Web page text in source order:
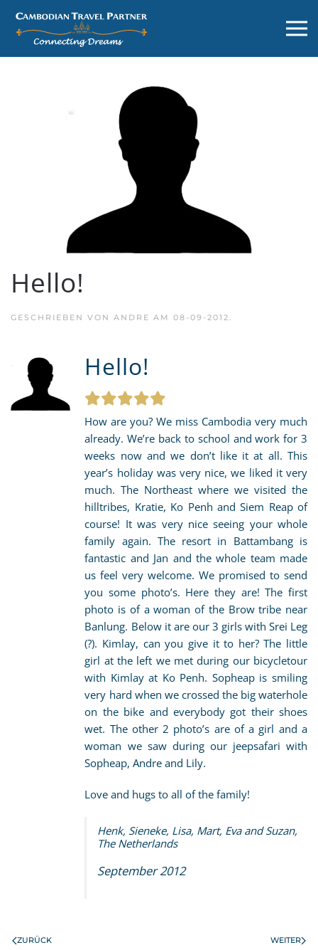
Hello!
GESCHRIEBEN VON ANDRE AM 08-09-2012.
Hello!
How are you? We miss Cambodia very much
already. We’re back to school and work for 3
weeks now and we don’t like it at all. This
year’s holiday was very nice, we liked it very
much. The Northeast where we visited the
hilltribes, Kratie, Ko Penh and Siem Reap of
course! It was very nice seeing your whole
family again. The resort in Battambang is
fantastic and Jan and the whole team made
us feel very welcome. We promised to send
you some photo’s. Here they are! The first
photo is of a woman of the Brow tribe near
Banlung. Below it are our 3 girls with Srei Leg
(?). Kimlay, can you give it to her? The little
girl at the left we met during our bicycletour
with Kimlay at Ko Penh. Sopheap is smiling
very hard when we crossed the big waterhole
on the bike and everybody got their shoes
wet. The other 2 photo’s are of a girl and a
woman we saw during our jeepsafari with
Sopheap, Andre and Lily.
Love and hugs to all of the family!
Henk, Sieneke, Lisa, Mart, Eva and Suzan,
The Netherlands
September 2012
ZURÜCK WEITER